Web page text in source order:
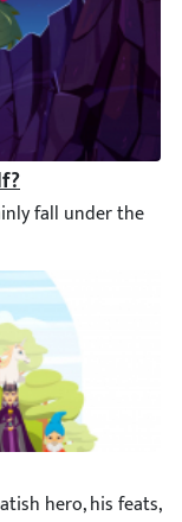
fall under the
hero, his